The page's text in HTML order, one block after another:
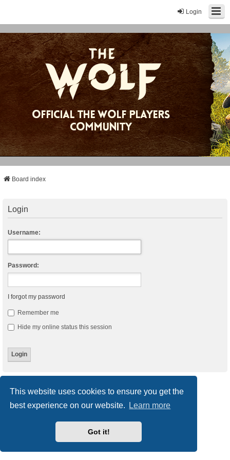
This website uses cookies to ensure you get the
best experience on our website.
Learn more
Got it!
Login
Board index
Login
Username:
Password:
I forgot my password
Remember me
Hide my online status this session
Board index Delete cookies All times are UTC
Powered byphpBB® Forum Software © phpBB Limited